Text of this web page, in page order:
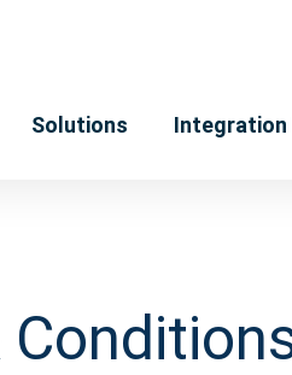
Solutions Integration